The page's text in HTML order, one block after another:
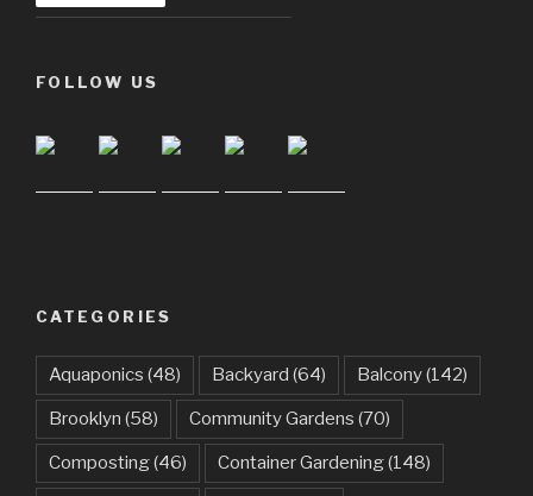
FOLLOW US
CATEGORIES
Aquaponics (48) Backyard (64) Balcony(142)
Brooklyn (58) Community Gardens (70)
Composting(46) Container Gardening(148)